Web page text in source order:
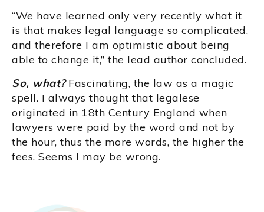
“We have learned only very recently what it
is that makes legal language so complicated,
and therefore I am optimistic about being
able to change it,” the lead author concluded.
So, what?Fascinating, the law as a magic
spell. I always thought that legalese
originated in 18th Century England when
lawyers were paid by the word and not by
the hour, thus the more words, the higher the
fees. Seems I may be wrong.